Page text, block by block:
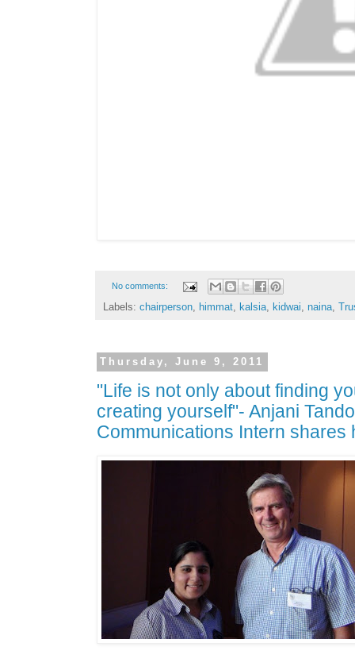
No comments:
Labels: chairperson, himmat, kalsia, kidwai, naina,
Thursday, June 9, 2011
"Life is not only about finding
creating yourself"- Anjani
Communications Intern shares